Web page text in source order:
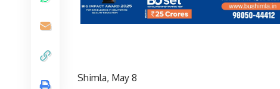
Shimla, May 8